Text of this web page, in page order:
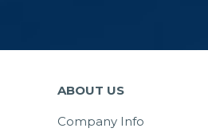
ABOUT US
Company Info